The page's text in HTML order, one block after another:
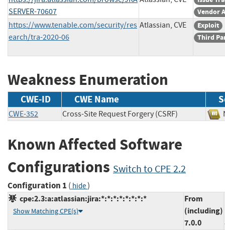
SERVER-70607
Vendor
https://www.tenable.com/security/res
earch/tra-2020-06
Atlassian, CVE
Exploit
Third
Weakness Enumeration
CWE-ID CWE Name
CWE-352 Cross-Site Request Forgery (CSRF)
Known Affected Software
Configurations Switch to CPE 2.2
Configuration 1 ( hide)
cpe:2.3:a:atlassian:jira:*:*:*:*:*:*:*:*
Show Matching CPE(s)
From
(including)
7.0.0